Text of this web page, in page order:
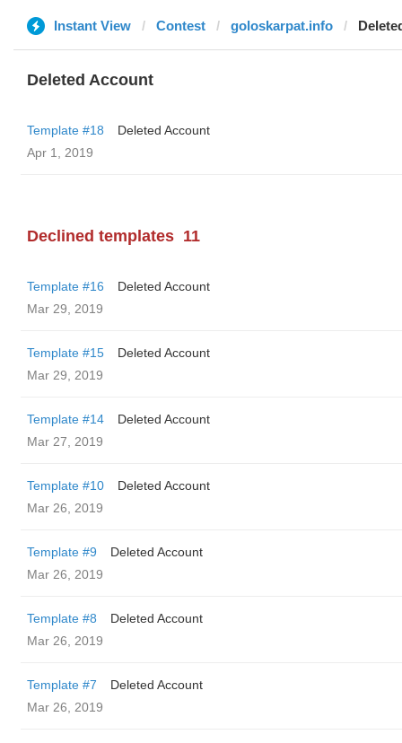
Instant View Contest goloskarpat.info
Deleted Account
Template #18
Deleted Account
Apr 1, 2019
Declined templates 11
Template #16
Deleted Account
Mar 29, 2019
Template #15
Deleted Account
Mar 29, 2019
Template #14
Deleted Account
Mar 27, 2019
Template #10
Deleted Account
Mar 26, 2019
Template #9
Deleted Account
Mar 26, 2019
Template #8
Deleted Account
Mar 26, 2019
Template #7
Deleted Account
Mar 26, 2019